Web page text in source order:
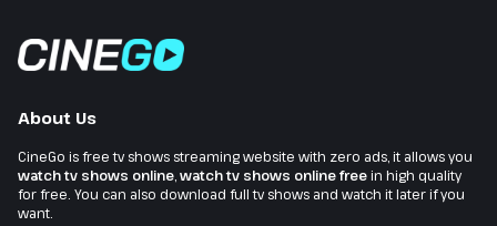
About Us
CineGo is free tv shows streaming website with zero ads, it allows you
watch tv shows online watch tv shows online freein high quality
for free. You can also download full tv shows and watch it later if you
want.